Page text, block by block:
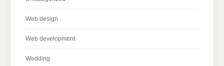
Web design
Web development
Wedding